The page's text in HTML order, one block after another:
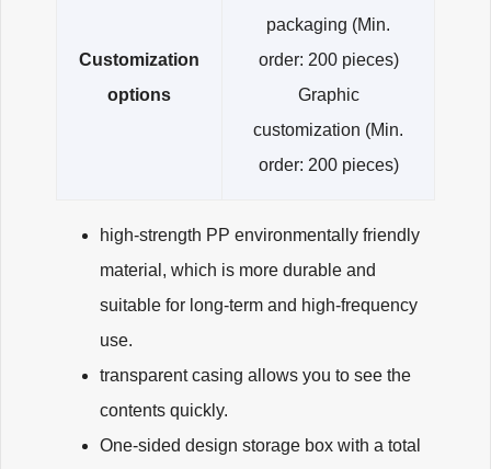
Customization
options
packaging (Min.
order: 200 pieces)
Graphic
customization (Min.
order: 200 pieces)
high-strength PP environmentally friendly
material, which is more durable and
suitable for long-term and high-frequency
use.
transparent casing allows you to see the
contents quickly.
One-sided design storage box with a total